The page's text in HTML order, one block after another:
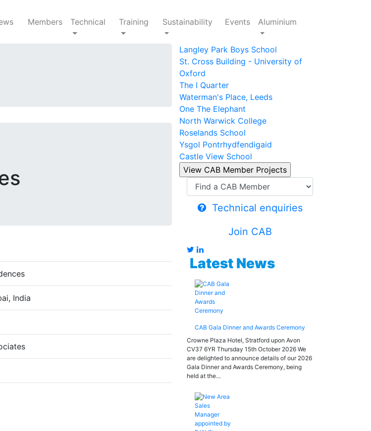
Members Technical Training Sustainability Events Aluminium
India
Langley Park Boys School
St. Cross Building - University of
Oxford
The I Quarter
Waterman's Place, Leeds
One The Elephant
North Warwick College
Roselands School
Ysgol Pontrhydfendigaid
Castle View School
Technical enquiries
Join CAB
Latest News
CAB Gala Dinner and Awards Ceremony
Crowne Plaza Hotel, Stratford upon Avon
CV37 6YR Thursday 15th October 2026 We
are delighted to announce details of our 2026
Gala Dinner and Awards Ceremony, being
held at the…